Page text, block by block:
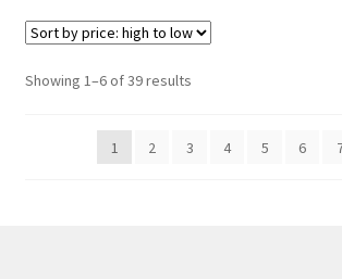
Showing 1–6 of 39 resultsSorted
high
1 2 3 4 5 6